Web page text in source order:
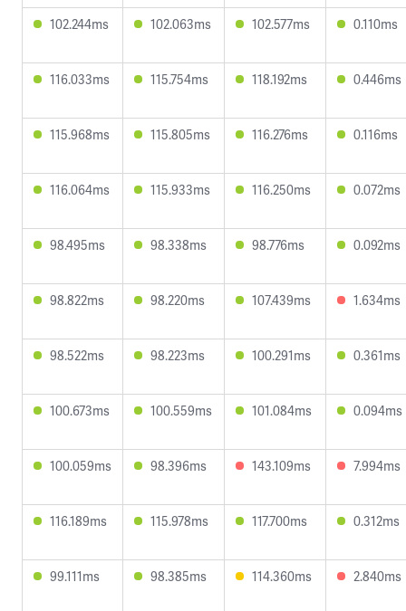
102.244ms 102.063ms 102.577ms 0.110ms
116.033ms 115.754ms 118.192ms 0.446ms
115.968ms 115.805ms 116.276ms 0.116ms
116.064ms 115.933ms 116.250ms 0.072ms
98.495ms 98.338ms 98.776ms 0.092ms
98.822ms 98.220ms 107.439ms 1.634ms
98.522ms 98.223ms 100.291ms 0.361ms
100.673ms 100.559ms 101.084ms 0.094ms
100.059ms 98.396ms 143.109ms 7.994ms
116.189ms 115.978ms 117.700ms 0.312ms
99.111ms 98.385ms 114.360ms 2.840ms